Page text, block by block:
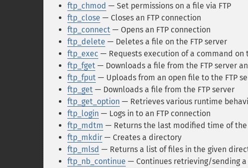
ftp_chmod — Set permissions on a file via FTP
ftp_close — Closes an FTP connection
ftp_connect — Opens an FTP connection
ftp_delete — Deletes a file on the FTP server
ftp_exec — Requests execution of a command on
ftp_fget — Downloads a file from the FTP server
ftp_fput — Uploads from an open file to the FTP
ftp_get — Downloads a file from the FTP server
ftp_get_option — Retrieves various runtime
ftp_login — Logs in to an FTP connection
ftp_mdtm — Returns the last modified time of the
ftp_mkdir — Creates a directory
ftp_mlsd — Returns a list of files in the given
ftp_nb_continue — Continues retrieving/sending